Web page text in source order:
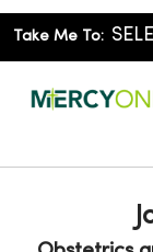
Take Me To: